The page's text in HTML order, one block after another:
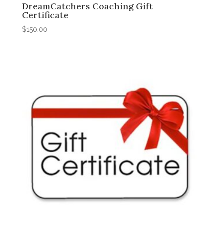
DreamCatchers Coaching Gift
Certificate
$150.00